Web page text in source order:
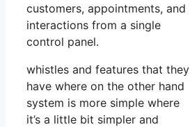
customers, appointments, and
interactions from a single
control panel.
whistles and features that they
have where on the other hand
system is more simple where
it’s a little bit simpler and